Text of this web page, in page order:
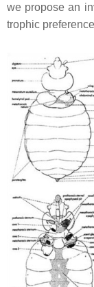
we propose an
trophic